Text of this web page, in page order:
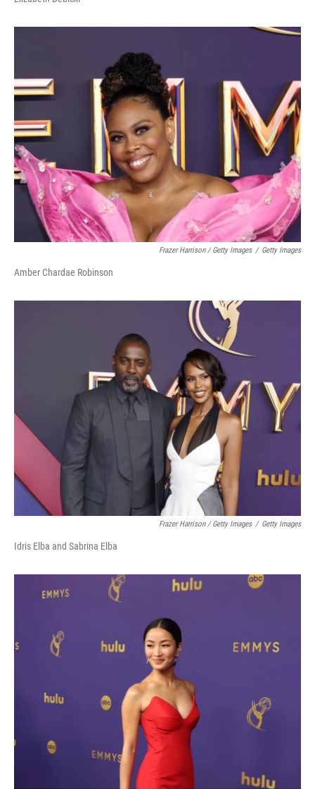
Frazer Harrison / Getty Images / Getty Images
Amber Chardae Robinson
Frazer Harrison / Getty Images / Getty Images
Idris Elba and Sabrina Elba